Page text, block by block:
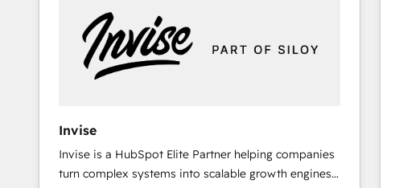
Invise
Invise is a HubSpot Elite Partner helping companies
turn complex systems into scalable growth engines.